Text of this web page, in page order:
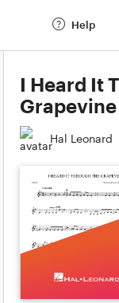
Help
I Heard It
Grapevine
Hal Leonard